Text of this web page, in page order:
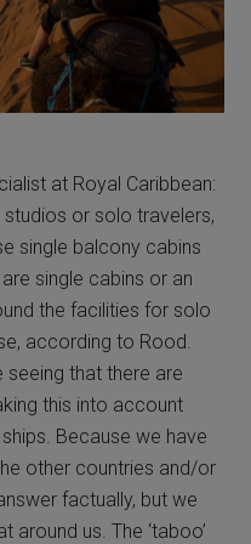
at Royal Caribbean:
studios or solo travelers,
single balcony cabins
single cabins or an
the facilities for solo
according to Rood.
seeing that there are
this into account
Because we have
other countries and/or
factually, but we
around us. The ‘taboo’